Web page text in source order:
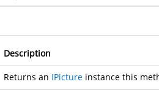
Description
Returns an IPicture instance this